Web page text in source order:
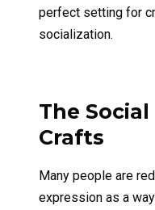
perfect setting for
socialization.
The
Crafts
Many people are
expression as a